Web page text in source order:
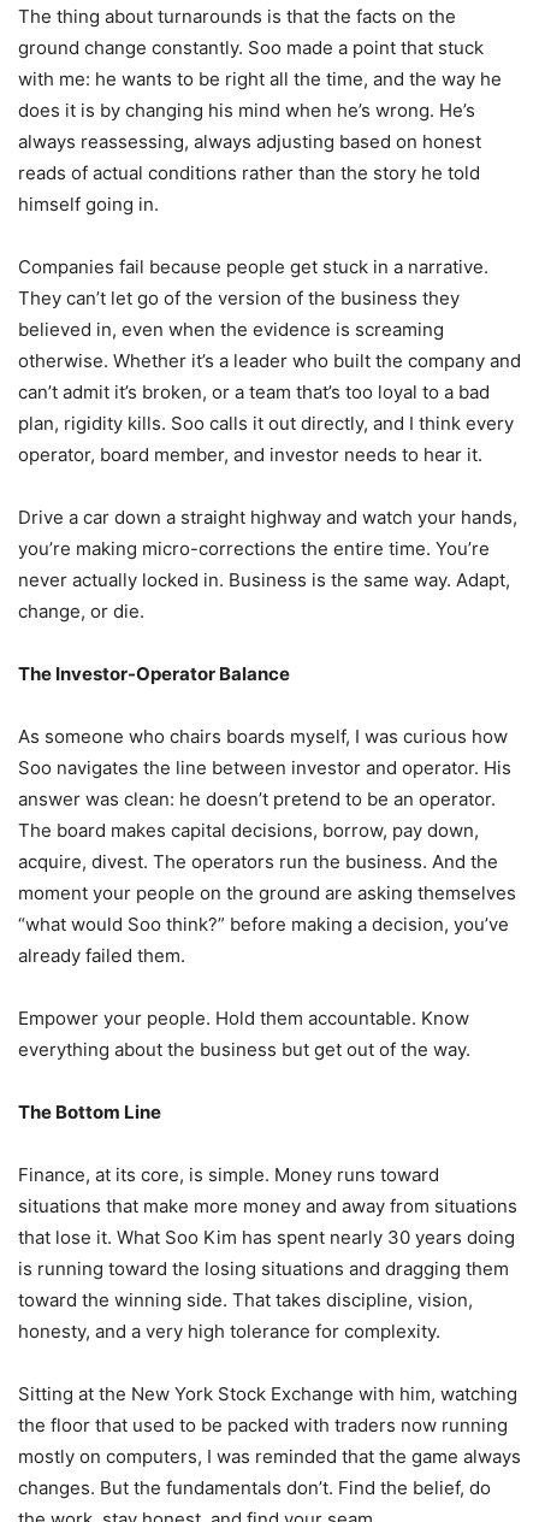
The thing about turnarounds is that the facts on the
ground change constantly. Soo made a point that stuck
with me: he wants to be right all the time, and the way he
does it is by changing his mind when he’s wrong. He’s
always reassessing, always adjusting based on honest
reads of actual conditions rather than the story he told
himself going in.
Companies fail because people get stuck in a narrative.
They can’t let go of the version of the business they
believed in, even when the evidence is screaming
otherwise. Whether it’s a leader who built the company and
can’t admit it’s broken, or a team that’s too loyal to a bad
plan, rigidity kills. Soo calls it out directly, and I think every
operator, board member, and investor needs to hear it.
Drive a car down a straight highway and watch your hands,
you’re making micro-corrections the entire time. You’re
never actually locked in. Business is the same way. Adapt,
change, or die.
The Investor-Operator Balance
As someone who chairs boards myself, I was curious how
Soo navigates the line between investor and operator. His
answer was clean: he doesn’t pretend to be an operator.
The board makes capital decisions, borrow, pay down,
acquire, divest. The operators run the business. And the
moment your people on the ground are asking themselves
“what would Soo think?” before making a decision, you’ve
already failed them.
Empower your people. Hold them accountable. Know
everything about the business but get out of the way.
The Bottom Line
Finance, at its core, is simple. Money runs toward
situations that make more money and away from situations
that lose it. What Soo Kim has spent nearly 30 years doing
is running toward the losing situations and dragging them
toward the winning side. That takes discipline, vision,
honesty, and a very high tolerance for complexity.
Sitting at the New York Stock Exchange with him, watching
the floor that used to be packed with traders now running
mostly on computers, I was reminded that the game always
changes. But the fundamentals don’t. Find the belief, do